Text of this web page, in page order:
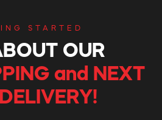
STARTED
OUR
and NEXT